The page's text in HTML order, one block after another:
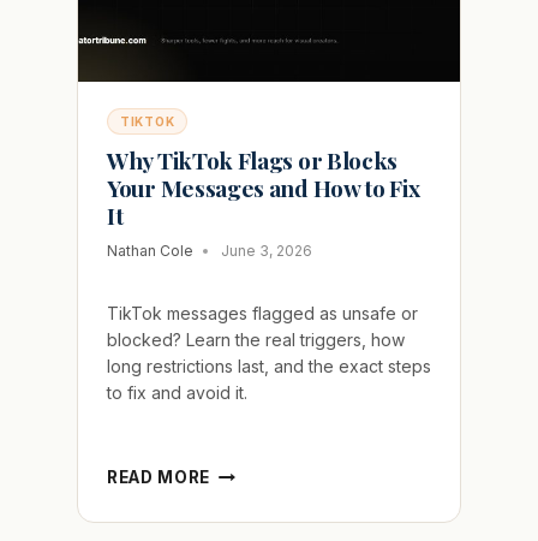
TIKTOK
Why TikTok Flags or Blocks
Your Messages and How to Fix
It
Nathan Cole June 3, 2026
TikTok messages flagged as unsafe or
blocked? Learn the real triggers, how
long restrictions last, and the exact steps
to fix and avoid it.
READ MORE WHY
FLAGS